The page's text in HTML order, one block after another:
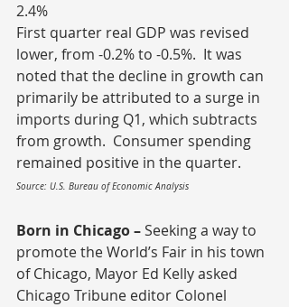
2.4%
First quarter real GDP was revised
lower, from -0.2% to -0.5%.  It was
noted that the decline in growth can
primarily be attributed to a surge in
imports during Q1, which subtracts
from growth.  Consumer spending
remained positive in the quarter.
Source: U.S. Bureau of Economic Analysis
Born in Chicago – Seeking a way to
promote the World’s Fair in his town
of Chicago, Mayor Ed Kelly asked
Chicago Tribune editor Colonel